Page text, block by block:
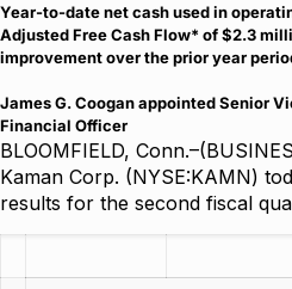
Year-to-date net cash used in
Adjusted Free Cash Flow* of $2.3
improvement over the prior year
James G. Coogan appointed Senior
Financial Officer
BLOOMFIELD,
Kaman Corp. (NYSE:KAMN)
results for the second fiscal